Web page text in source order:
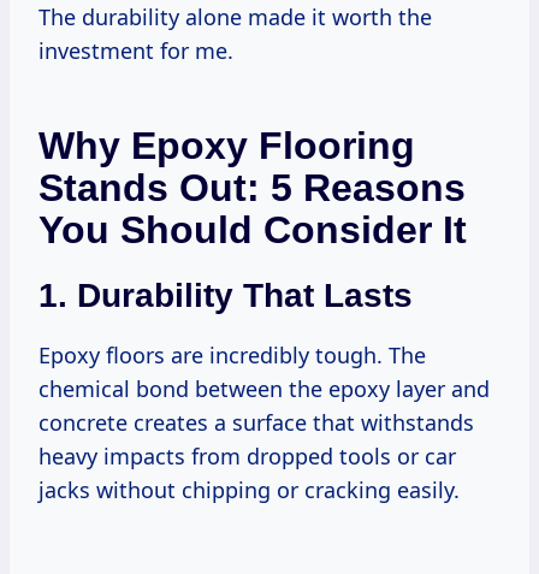
The durability alone made it worth the
investment for me.
Why Epoxy Flooring
Stands Out: 5 Reasons
You Should Consider It
1. Durability That Lasts
Epoxy floors are incredibly tough. The
chemical bond between the epoxy layer and
concrete creates a surface that withstands
heavy impacts from dropped tools or car
jacks without chipping or cracking easily.